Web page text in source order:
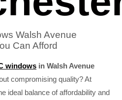
Walsh Avenue
Can Afford
windows in Walsh Avenue
compromising quality? At
ideal balance of affordability and